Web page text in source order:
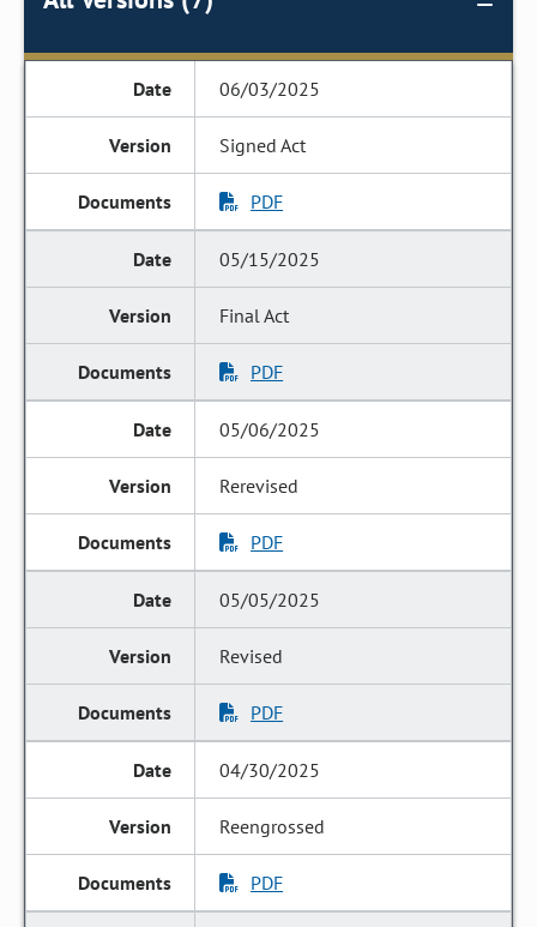
06/03/2025
Signed Act
PDF
05/15/2025
Final Act
PDF
05/06/2025
Rerevised
PDF
05/05/2025
Revised
PDF
04/30/2025
Reengrossed
PDF